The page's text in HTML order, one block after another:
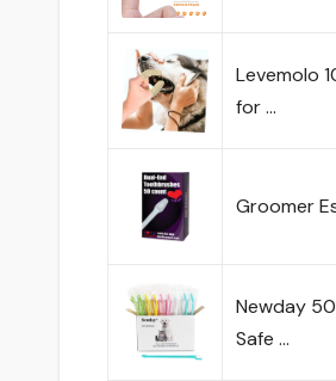
Levemolo
for …
Groomer
Newday
Safe …